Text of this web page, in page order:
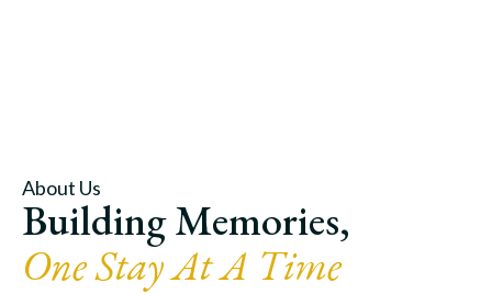
About Us
Building Memories,
One Stay At A Time